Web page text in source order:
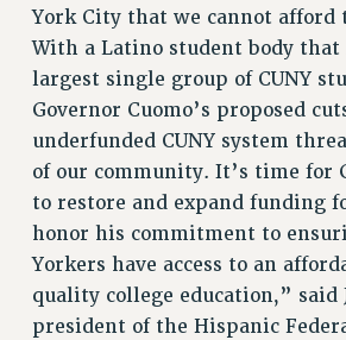
HEALTH BENEFITS
FULL-TIMER HEALTH BENEFITS
PART-TIMER HEALTH BENEFITS
DOCTORAL EMPLOYEES HEALTH
RETIREE HEALTH BENEFITS
RF HEALTH BENEFITS
WELFARE FUND BENEFITS
PART-TIMER RIGHTS &
PART-TIME LIAISONS
RESOURCES FOR LAID-OFF ADJUNCTS
York City that we cannot afford
With a Latino student body
largest single group of CUNY
Governor Cuomo’s proposed
underfunded CUNY system
of our community. It’s time for
to restore and expand funding
honor his commitment to
Yorkers have access to an
quality college education,” said
president of the Hispanic